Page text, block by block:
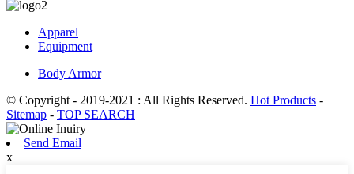
Apparel
Equipment
Body Armor
© Copyright - 2019-2021 : All Rights Reserved. Hot Products -
Sitemap - TOP SEARCH
Send Email
x